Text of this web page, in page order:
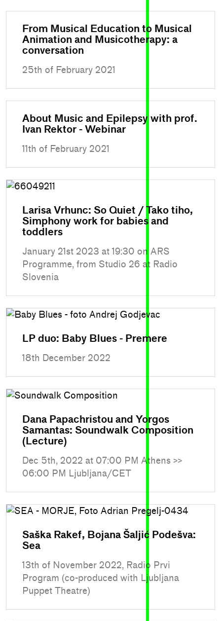
From Musical Education to Musical
Animation and Musicotherapy: a
conversation
25th of February 2021
About Music and Epilepsy with prof.
Ivan Rektor - Webinar
11th of February 2021
Larisa Vrhunc: So Quiet / Tako tiho,
Simphony work for babies and
toddlers
January 21st 2023 at 19:30 on ARS
Programme, from Studio 26 at Radio
Slovenia
LP duo: Baby Blues - Premere
18th December 2022
Dana Papachristou and Yorgos
Samantas: Soundwalk Composition
(Lecture)
Dec 5th, 2022 at 07:00 PM Athens >>
06:00 PM Ljubljana/CET
Saška Rakef, Bojana Šaljić Podešva:
Sea
13th of November 2022, Radio Prvi
Program (co-produced with Ljubljana
Puppet Theatre)